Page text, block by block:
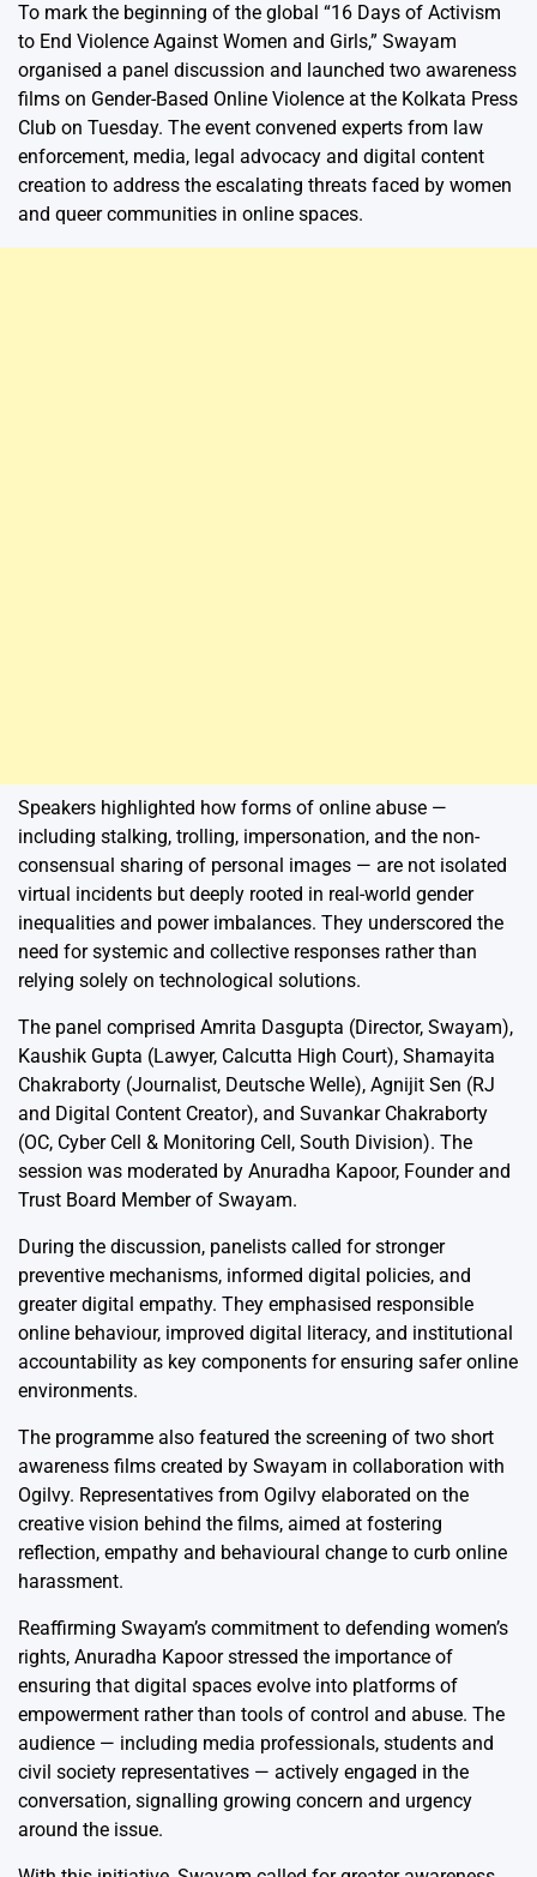
To mark the beginning of the global “16 Days of Activism
to End Violence Against Women and Girls,” Swayam
organised a panel discussion and launched two awareness
films on Gender-Based Online Violence at the Kolkata Press
Club on Tuesday. The event convened experts from law
enforcement, media, legal advocacy and digital content
creation to address the escalating threats faced by women
and queer communities in online spaces.
Speakers highlighted how forms of online abuse —
including stalking, trolling, impersonation, and the non-
consensual sharing of personal images — are not isolated
virtual incidents but deeply rooted in real-world gender
inequalities and power imbalances. They underscored the
need for systemic and collective responses rather than
relying solely on technological solutions.
The panel comprised Amrita Dasgupta (Director, Swayam),
Kaushik Gupta (Lawyer, Calcutta High Court), Shamayita
Chakraborty (Journalist, Deutsche Welle), Agnijit Sen (RJ
and Digital Content Creator), and Suvankar Chakraborty
(OC, Cyber Cell & Monitoring Cell, South Division). The
session was moderated by Anuradha Kapoor, Founder and
Trust Board Member of Swayam.
During the discussion, panelists called for stronger
preventive mechanisms, informed digital policies, and
greater digital empathy. They emphasised responsible
online behaviour, improved digital literacy, and institutional
accountability as key components for ensuring safer online
environments.
The programme also featured the screening of two short
awareness films created by Swayam in collaboration with
Ogilvy. Representatives from Ogilvy elaborated on the
creative vision behind the films, aimed at fostering
reflection, empathy and behavioural change to curb online
harassment.
Reaffirming Swayam’s commitment to defending women’s
rights, Anuradha Kapoor stressed the importance of
ensuring that digital spaces evolve into platforms of
empowerment rather than tools of control and abuse. The
audience — including media professionals, students and
civil society representatives — actively engaged in the
conversation, signalling growing concern and urgency
around the issue.